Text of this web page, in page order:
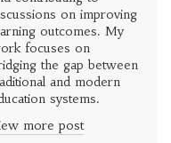
on improving
outcomes. My
focuses on
the gap between
and modern
systems.
more post